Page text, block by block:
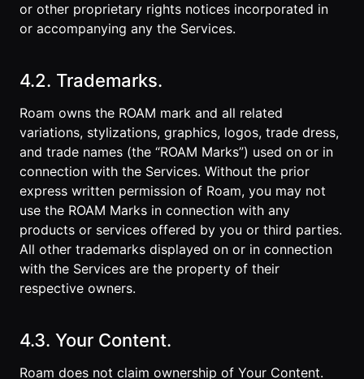
or other proprietary rights notices incorporated in
or accompanying any the Services.
4.2. Trademarks.
Roam owns the ROAM mark and all related
variations, stylizations, graphics, logos, trade dress,
and trade names (the “ROAM Marks”) used on or in
connection with the Services. Without the prior
express written permission of Roam, you may not
use the ROAM Marks in connection with any
products or services offered by you or third parties.
All other trademarks displayed on or in connection
with the Services are the property of their
respective owners.
4.3. Your Content.
Roam does not claim ownership of Your Content.